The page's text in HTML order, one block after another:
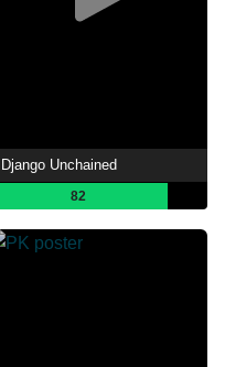
Django Unchained
82